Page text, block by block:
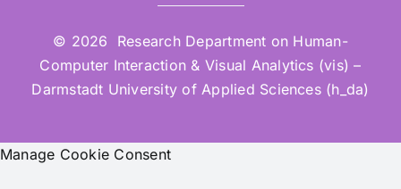
© 2026 Research Department on Human-
Computer Interaction & Visual Analytics (vis) –
Darmstadt University of Applied Sciences (h_da)
Manage Cookie Consent